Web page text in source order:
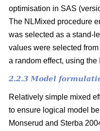
optimisation in SAS
The NLMixed procedure
was selected as a stand-
values were selected
a random effect, using
2.2.3 Model
Relatively simple mixed
to ensure logical model
Monserud and Sterba